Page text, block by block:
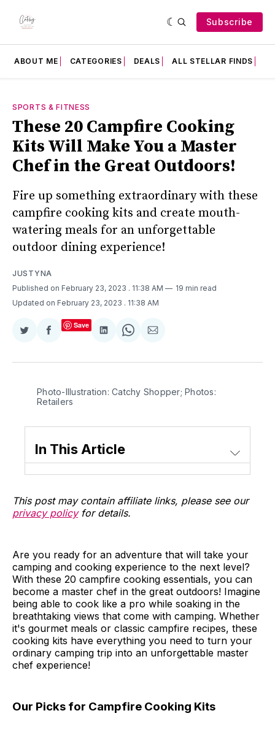
Subscribe
ABOUT ME CATEGORIES DEALS ALL STELLAR FINDS
SPORTS & FITNESS
These 20 Campfire Cooking
Kits Will Make You a Master
Chef in the Great Outdoors!
Fire up something extraordinary with these
campfire cooking kits and create mouth-
watering meals for an unforgettable
outdoor dining experience!
JUSTYNA
Published on February 23, 2023 . 11:38 AM
19 min read
Updated on February 23, 2023 . 11:38 AM
Share
Twitter
Share
Facebook
Save
Share
LinkedIn
Share
WhatsApp
Share
Email
Photo-Illustration: Catchy Shopper; Photos:
Retailers
In This Article
This post may contain affiliate links, please see our
privacy policyfor details.
Are you ready for an adventure that will take your
camping and cooking experience to the next level?
With these 20 campfire cooking essentials, you can
become a master chef in the great outdoors! Imagine
being able to cook like a pro while soaking in the
breathtaking views that come with camping. Whether
it's gourmet meals or classic campfire recipes, these
cooking kits have everything you need to turn your
ordinary camping trip into an unforgettable master
chef experience!
Our Picks for Campfire Cooking Kits